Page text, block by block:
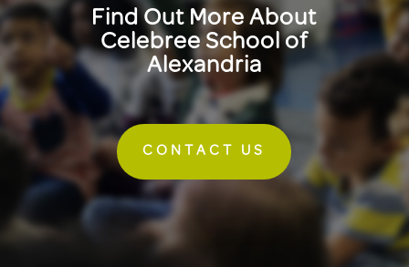
Find Out More About
Celebree School of
Alexandria
CONTACT US